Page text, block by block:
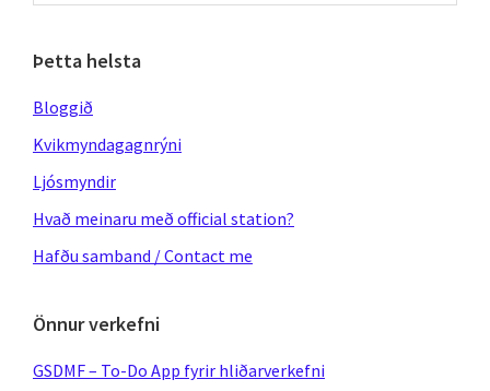
website
Þetta helsta
Bloggið
Kvikmyndagagnrýni
Ljósmyndir
Hvað meinaru með official station?
Hafðu samband / Contact me
Önnur verkefni
GSDMF – To-Do App fyrir hliðarverkefni